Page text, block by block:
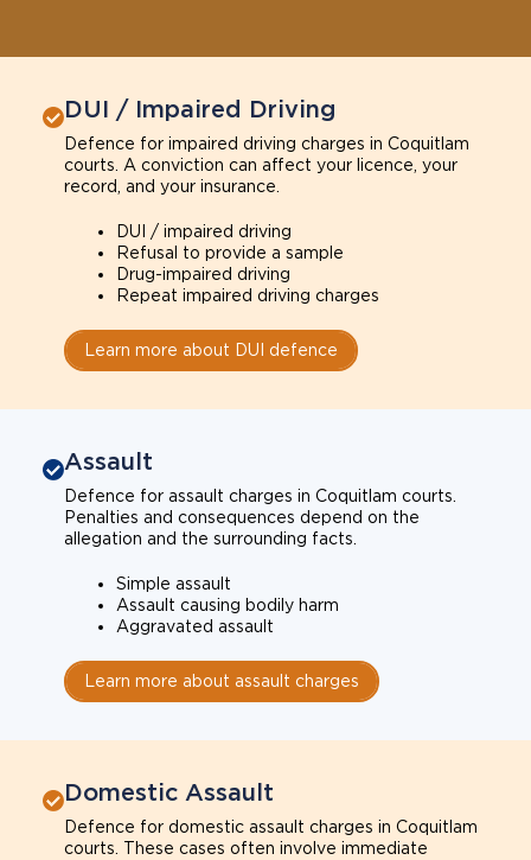
DUI / Impaired Driving
Defence for impaired driving charges in Coquitlam
courts. A conviction can affect your licence, your
record, and your insurance.
DUI / impaired driving
Refusal to provide a sample
Drug-impaired driving
Repeat impaired driving charges
Learn more about DUI defence
Assault
Defence for assault charges in Coquitlam courts.
Penalties and consequences depend on the
allegation and the surrounding facts.
Simple assault
Assault causing bodily harm
Aggravated assault
Learn more about assault charges
Domestic Assault
Defence for domestic assault charges in Coquitlam
courts. These cases often involve immediate